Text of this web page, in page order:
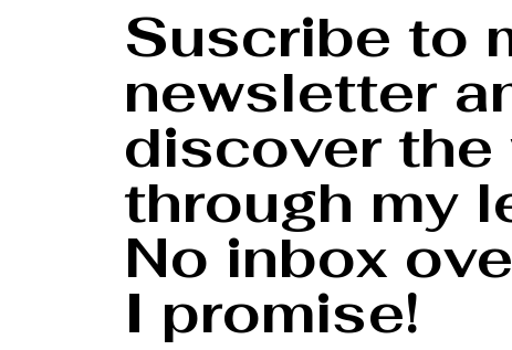
Suscribe to
newsletter
discover the
through my
No inbox
I promise!